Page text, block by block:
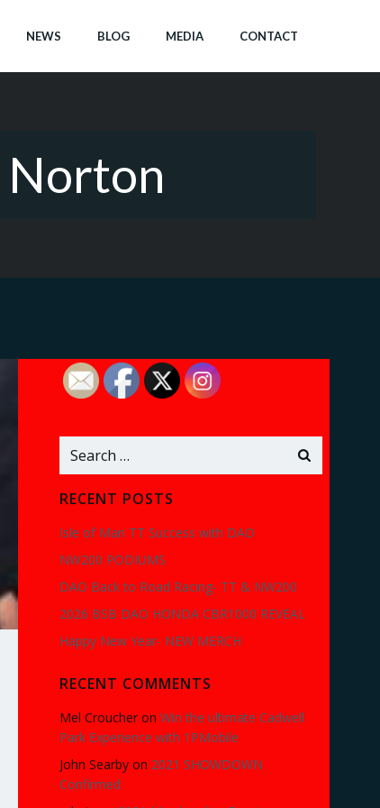
NEWS BLOG MEDIA CONTACT
Norton
Search
RECENT POSTS
Isle of Man TT Success with DAO
NW200 PODIUMS
DAO Back to Road Racing- TT & NW200
2026 BSB DAO HONDA CBR1000 REVEAL
Happy New Year- NEW MERCH
RECENT COMMENTS
Mel Croucher on Win the ultimate Cadwell
Park Experience with 1PMobile
John Searby on 2021 SHOWDOWN
Confirmed